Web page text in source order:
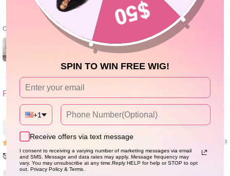
Customer photos & videos
SORT BY
Janice Hackett
12/13/23
🥰 love it.Soft,doesn’t tangle
SPIN TO WIN FREE WIG!
+1
Receive offers via text message
I consent to receiving a varying number of marketing messages via email
and SMS. Message and data rates may apply. Message frequency may
vary. You may unsubscribe at any time.Reply HELP for help or STOP to opt
out. Privacy Policy & Terms.